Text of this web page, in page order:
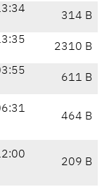
314 B
2310 B
611 B
464 B
209 B